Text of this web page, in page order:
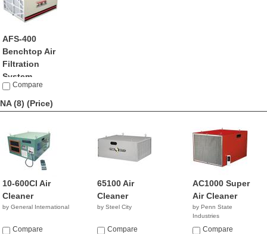
AFS-400
Benchtop Air
Filtration
System
by JetCompare
NA (8) (Price)
10-600CI Air
Cleaner
by General International
Compare
65100 Air
Cleaner
by Steel City
Compare
AC1000 Super
Air Cleaner
by Penn State
Industries
NACompare